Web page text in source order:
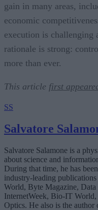
gain in many areas,
economic
execution is challenging
rationale is strong:
more than ever.
This article first
SS
Salvatore
Salvatore Salamone is a
about science and
During that time, he has
industry-leading
World, Byte Magazine,
InternetWeek, Bio-IT
Optics. He also is the author